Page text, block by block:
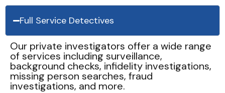
Full Service Detectives
Our private investigators offer a wide range
of services including surveillance,
background checks, infidelity investigations,
missing person searches, fraud
investigations, and more.